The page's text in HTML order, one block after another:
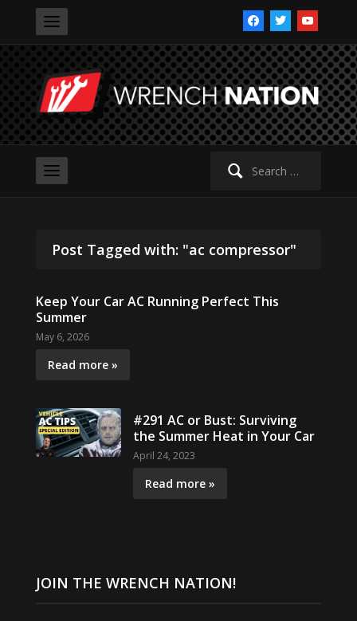
facebooktwitteryoutube
Search
Post Tagged with: "ac compressor"
Keep Your Car AC Running Perfect This
Summer
May 6, 2026
Read more »
#291 AC or Bust: Surviving
the Summer Heat in Your Car
April 24, 2023
Read more »
JOIN THE WRENCH NATION!